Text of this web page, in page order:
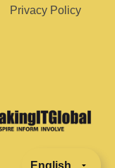
Privacy Policy